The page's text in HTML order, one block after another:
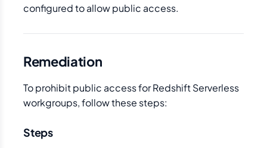
configured to allow public access.
Remediation
To prohibit public access for Redshift Serverless
workgroups, follow these steps:
Steps